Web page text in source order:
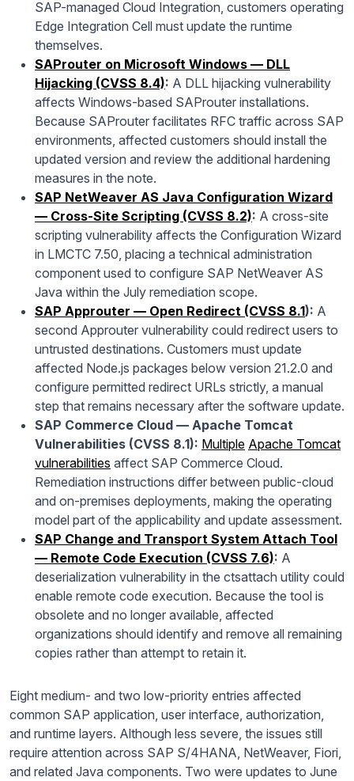
SAP-managed Cloud Integration, customers operating
Edge Integration Cell must update the runtime
themselves.
SAProuter on Microsoft Windows — DLL
Hijacking (CVSS 8.4): A DLL hijacking vulnerability
affects Windows-based SAProuter installations.
Because SAProuter facilitates RFC traffic across SAP
environments, affected customers should install the
updated version and review the additional hardening
measures in the note.
SAP NetWeaver AS Java Configuration Wizard
— Cross-Site Scripting (CVSS 8.2): A cross-site
scripting vulnerability affects the Configuration Wizard
in LMCTC 7.50, placing a technical administration
component used to configure SAP NetWeaver AS
Java within the July remediation scope.
SAP Approuter — Open Redirect (CVSS 8.1): A
second Approuter vulnerability could redirect users to
untrusted destinations. Customers must update
affected Node.js packages below version 21.2.0 and
configure permitted redirect URLs strictly, a manual
step that remains necessary after the software update.
SAP Commerce Cloud — Apache Tomcat
Vulnerabilities (CVSS 8.1): Multiple Apache Tomcat
vulnerabilities affect SAP Commerce Cloud.
Remediation instructions differ between public-cloud
and on-premises deployments, making the operating
model part of the applicability and update assessment.
SAP Change and Transport System Attach Tool
— Remote Code Execution (CVSS 7.6): A
deserialization vulnerability in the ctsattach utility could
enable remote code execution. Because the tool is
obsolete and no longer available, affected
organizations should identify and remove all remaining
copies rather than attempt to retain it.
Eight medium- and two low-priority entries affected
common SAP application, user interface, authorization,
and runtime layers. Although less severe, the issues still
require attention across SAP S/4HANA, NetWeaver, Fiori,
and related Java components. Two were updates to June